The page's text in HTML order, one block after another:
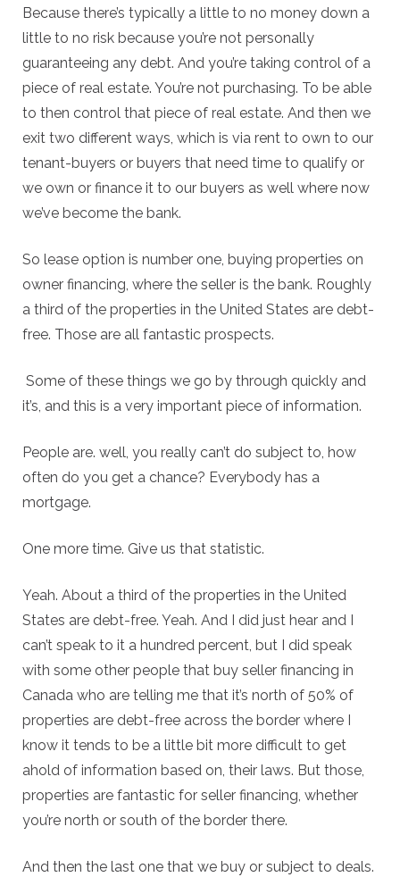
Because there’s typically a little to no money down a
little to no risk because you’re not personally
guaranteeing any debt. And you’re taking control of a
piece of real estate. You’re not purchasing. To be able
to then control that piece of real estate. And then we
exit two different ways, which is via rent to own to our
tenant-buyers or buyers that need time to qualify or
we own or finance it to our buyers as well where now
we’ve become the bank.
So lease option is number one, buying properties on
owner financing, where the seller is the bank. Roughly
a third of the properties in the United States are debt-
free. Those are all fantastic prospects.
Some of these things we go by through quickly and
it’s, and this is a very important piece of information.
People are. well, you really can’t do subject to, how
often do you get a chance? Everybody has a
mortgage.
One more time. Give us that statistic.
Yeah. About a third of the properties in the United
States are debt-free. Yeah. And I did just hear and I
can’t speak to it a hundred percent, but I did speak
with some other people that buy seller financing in
Canada who are telling me that it’s north of 50% of
properties are debt-free across the border where I
know it tends to be a little bit more difficult to get
ahold of information based on, their laws. But those,
properties are fantastic for seller financing, whether
you’re north or south of the border there.
And then the last one that we buy or subject to deals.